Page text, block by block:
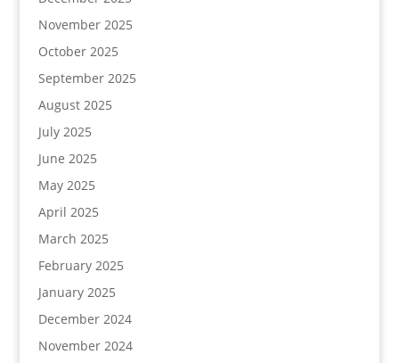
November 2025
October 2025
September 2025
August 2025
July 2025
June 2025
May 2025
April 2025
March 2025
February 2025
January 2025
December 2024
November 2024